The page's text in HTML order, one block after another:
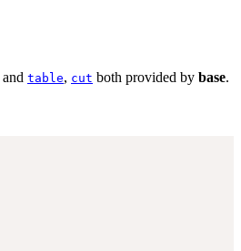
and table, cut both provided by base.